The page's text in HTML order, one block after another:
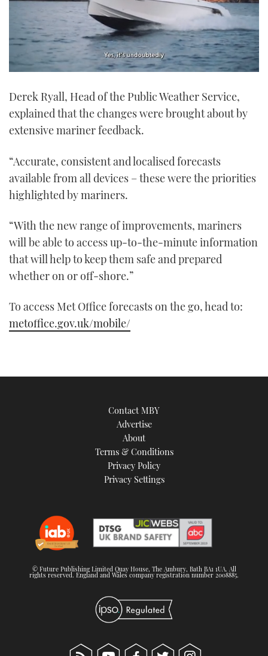
of
minute,
seconds
Derek Ryall, Head of the Public Weather Service,
explained that the changes were brought about by
extensive mariner feedback.
“Accurate, consistent and localised forecasts
available from all devices – these were the priorities
highlighted by mariners.
“With the new range of improvements, mariners
will be able to access up-to-the-minute information
that will help to keep them safe and prepared
whether on or off-shore.”
To access Met Office forecasts on the go, head to:
metoffice.gov.uk/mobile/
Contact MBY
Advertise
About
Terms & Conditions
Privacy Policy
Privacy Settings
© Future Publishing Limited Quay House, The Ambury, Bath BA1 1UA. All
rights reserved. England and Wales company registration number 2008885.